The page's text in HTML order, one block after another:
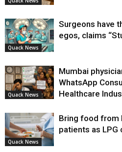
Quack News
Surgeons have
egos, claims
Quack News
Mumbai
WhatsApp
Healthcare
Quack News
Bring food from
patients as LPG